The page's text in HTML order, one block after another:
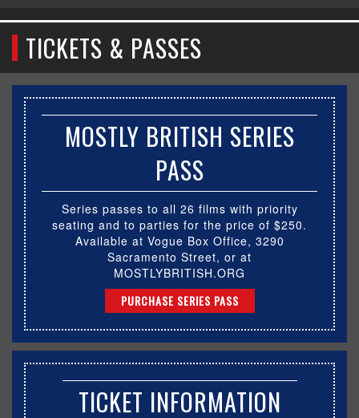
TICKETS & PASSES
MOSTLY BRITISH SERIES
PASS
Series passes to all 26 films with priority
seating and to parties for the price of $250.
Available at Vogue Box Office, 3290
Sacramento Street, or at
MOSTLYBRITISH.ORG
PURCHASE SERIES PASS
TICKET INFORMATION